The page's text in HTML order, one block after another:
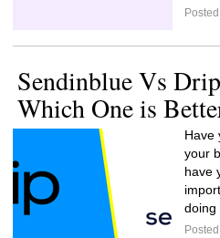
Sendinblue Vs
Which One is
Have
your
have
doing